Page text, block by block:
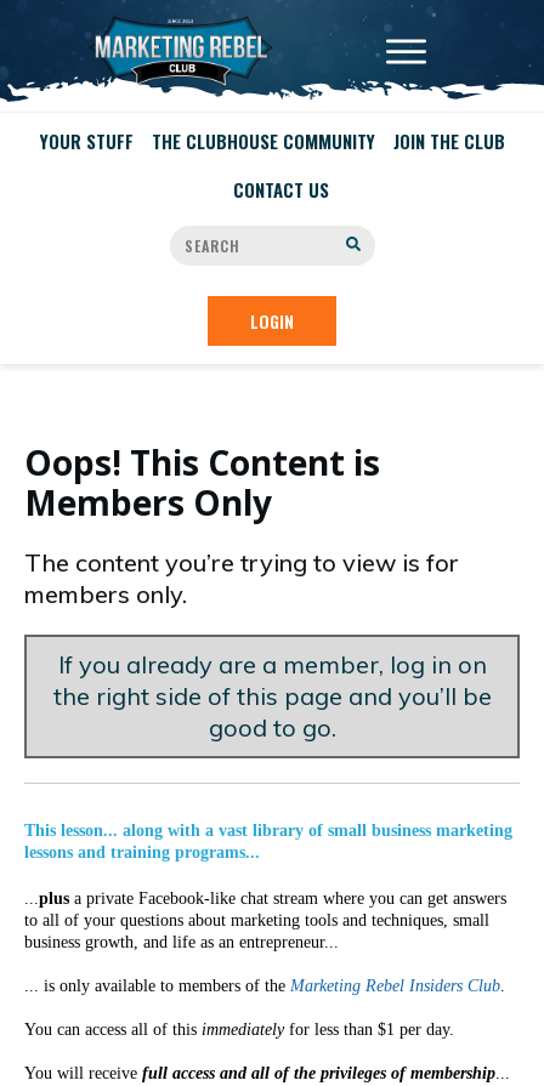
YOUR STUFF THE CLUBHOUSE COMMUNITY
JOIN THE CLUB
CONTACT US
LOGIN
Oops! This Content is
Members Only
The content you’re trying to view is for
members only.
If you already are a member, log in on
the right side of this page and you’ll be
good to go.
This lesson... along with a vast library of small business marketing
lessons and training programs...
...plus a private Facebook-like chat stream where you can get answers
to all of your questions about marketing tools and techniques, small
business growth, and life as an entrepreneur...
... is only available to members of the Marketing Rebel Insiders Club.
You can access all of this immediatelyfor less than $1 per day.
You will receive full access and all of the privileges of membership...